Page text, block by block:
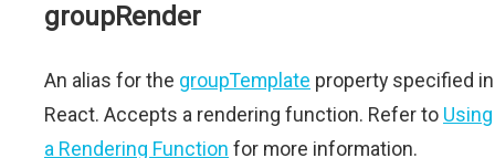
groupRender
An alias for the groupTemplate property specified in
React. Accepts a rendering function. Refer to Using
a Rendering Function for more information.